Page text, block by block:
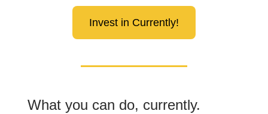
Invest in Currently!
What you can do, currently.